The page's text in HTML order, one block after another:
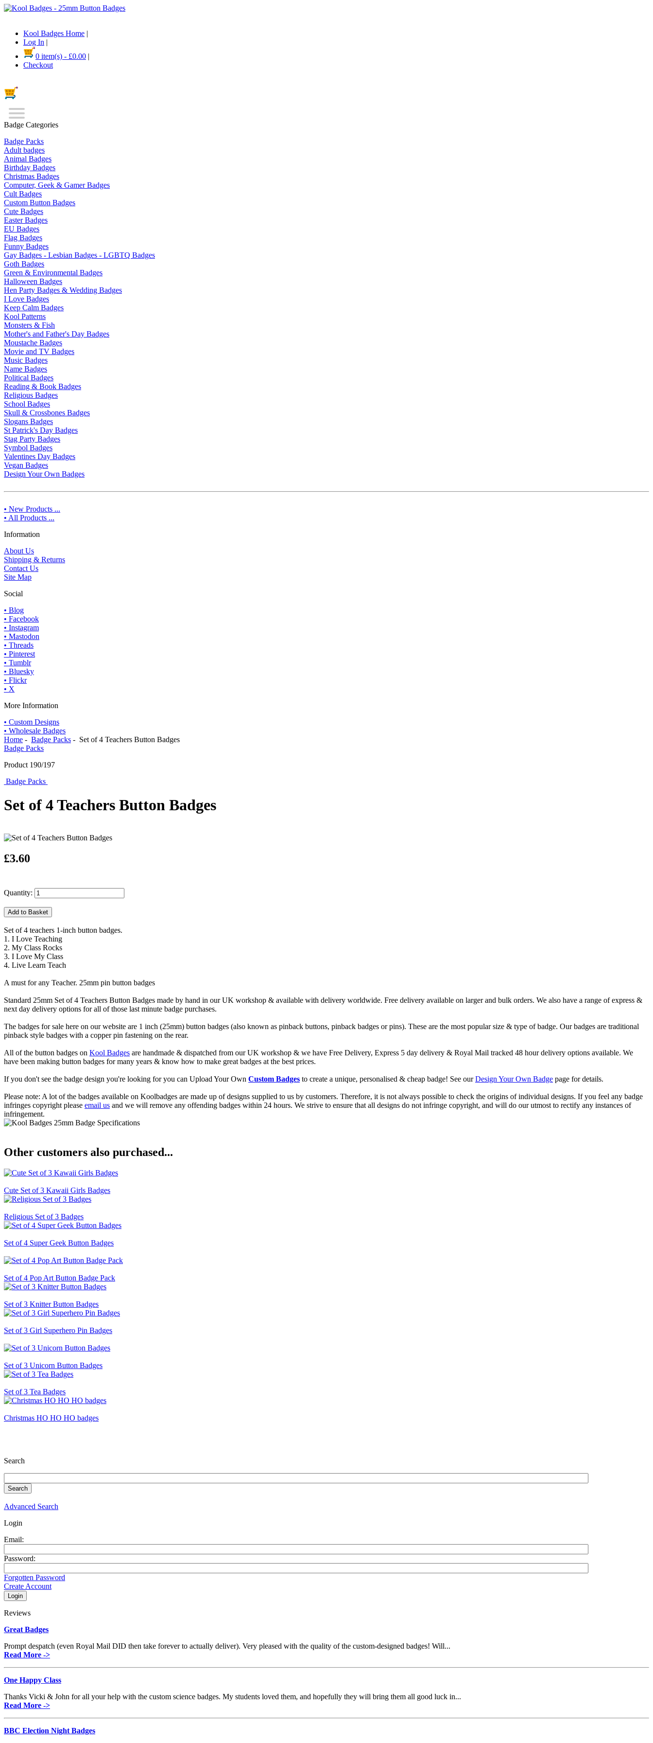
Kool Badges Home |
Log In |
0 item(s) - £0.00 |
Checkout
Badge Categories
Badge Packs
Adult badges
Animal Badges
Birthday Badges
Christmas Badges
Computer, Geek & Gamer Badges
Cult Badges
Custom Button Badges
Cute Badges
Easter Badges
EU Badges
Flag Badges
Funny Badges
Gay Badges - Lesbian Badges - LGBTQ Badges
Goth Badges
Green & Environmental Badges
Halloween Badges
Hen Party Badges & Wedding Badges
I Love Badges
Keep Calm Badges
Kool Patterns
Monsters & Fish
Mother's and Father's Day Badges
Moustache Badges
Movie and TV Badges
Music Badges
Name Badges
Political Badges
Reading & Book Badges
Religious Badges
School Badges
Skull & Crossbones Badges
Slogans Badges
St Patrick's Day Badges
Stag Party Badges
Symbol Badges
Valentines Day Badges
Vegan Badges
Design Your Own Badges
• New Products ...
• All Products ...
Information
About Us
Shipping & Returns
Contact Us
Site Map
Social
• Blog
• Facebook
• Instagram
• Mastodon
• Threads
• Pinterest
• Tumblr
• Bluesky
• Flickr
• X
More Information
• Custom Designs
• Wholesale Badges
Home - Badge Packs - Set of 4 Teachers Button Badges
Badge Packs
Product 190/197
Badge Packs
Set of 4 Teachers Button Badges
£3.60
Quantity:
Set of 4 teachers 1-inch button badges.
1. I Love Teaching
2. My Class Rocks
3. I Love My Class
4. Live Learn Teach
A must for any Teacher. 25mm pin button badges
Standard 25mm Set of 4 Teachers Button Badges made by hand in our UK workshop & available with delivery worldwide. Free delivery available on larger and bulk orders. We also have a range of express &
next day delivery options for all of those last minute badge purchases.
The badges for sale here on our website are 1 inch (25mm) button badges (also known as pinback buttons, pinback badges or pins). These are the most popular size & type of badge. Our badges are traditional
pinback style badges with a copper pin fastening on the rear.
All of the button badges on Kool Badges are handmade & dispatched from our UK workshop & we have Free Delivery, Express 5 day delivery & Royal Mail tracked 48 hour delivery options available. We
have been making button badges for many years & know how to make great badges at the best prices.
If you don't see the badge design you're looking for you can Upload Your Own Custom Badges to create a unique, personalised & cheap badge! See ourDesign Your Own Badge page for details.
Please note: A lot of the badges available on Koolbadges are made up of designs supplied to us by customers. Therefore, it is not always possible to check the origins of individual designs. If you feel any badge
infringes copyright please email us and we will remove any offending badges within 24 hours. We strive to ensure that all designs do not infringe copyright, and will do our utmost to rectify any instances of
infringement.
Other customers also purchased...
Cute Set of 3 Kawaii Girls Badges
Religious Set of 3 Badges
Set of 4 Super Geek Button Badges
Set of 4 Pop Art Button Badge Pack
Set of 3 Knitter Button Badges
Set of 3 Girl Superhero Pin Badges
Set of 3 Unicorn Button Badges
Set of 3 Tea Badges
Christmas HO HO HO badges
Search
Advanced Search
Login
Email:
Password:
Forgotten Password
Create Account
Reviews
Great Badges
Prompt despatch (even Royal Mail DID then take forever to actually deliver). Very pleased with the quality of the custom-designed badges! Will...
Read More ->
One Happy Class
Thanks Vicki & John for all your help with the custom science badges. My students loved them, and hopefully they will bring them all good luck in...
Read More ->
BBC Election Night Badges